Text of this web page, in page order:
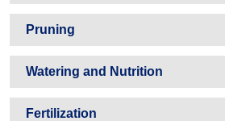
Pruning
Watering and Nutrition
Fertilization